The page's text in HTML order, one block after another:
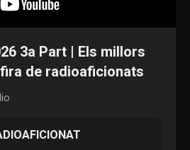
3a Part | Els millors
de radioaficionats